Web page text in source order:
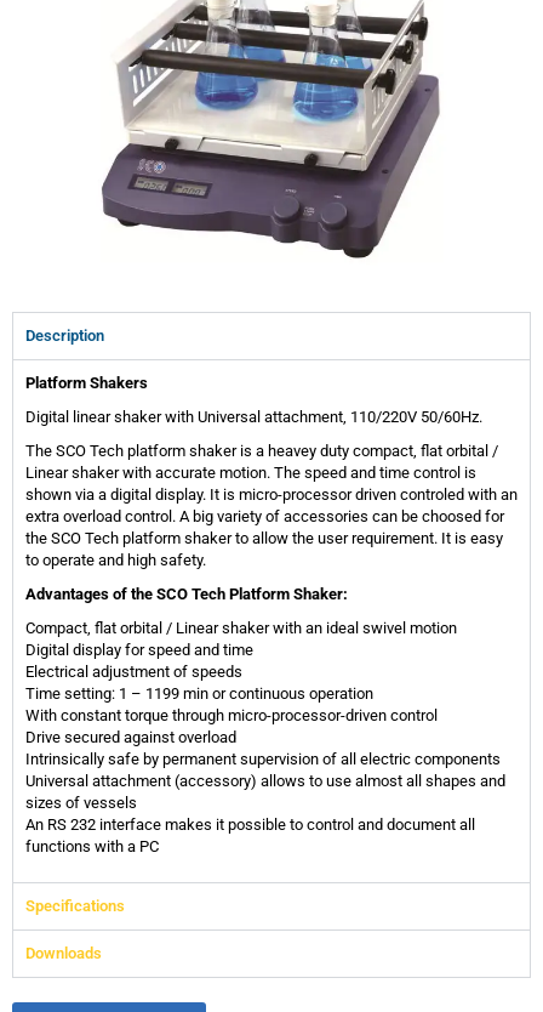
Description
Platform Shakers
Digital linear shaker with Universal attachment, 110/220V 50/60Hz.
The SCO Tech platform shaker is a heavey duty compact, flat orbital /
Linear shaker with accurate motion. The speed and time control is
shown via a digital display. It is micro-processor driven controled with an
extra overload control. A big variety of accessories can be choosed for
the SCO Tech platform shaker to allow the user requirement. It is easy
to operate and high safety.
Advantages of the SCO Tech Platform Shaker:
Compact, flat orbital / Linear shaker with an ideal swivel motion
Digital display for speed and time
Electrical adjustment of speeds
Time setting: 1 – 1199 min or continuous operation
With constant torque through micro-processor-driven control
Drive secured against overload
Intrinsically safe by permanent supervision of all electric components
Universal attachment (accessory) allows to use almost all shapes and
sizes of vessels
An RS 232 interface makes it possible to control and document all
functions with a PC
Specifications
Downloads